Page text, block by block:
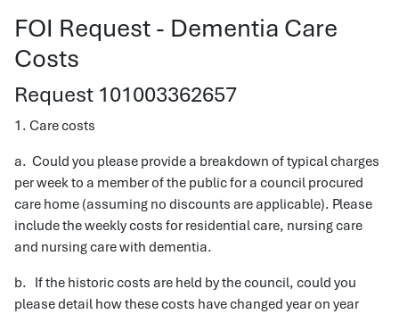
FOI Request - Dementia Care
Costs
Request 101003362657
1. Care costs
a. Could you please provide a breakdown of typical charges
per week to a member of the public for a council procured
care home (assuming no discounts are applicable). Please
include the weekly costs for residential care, nursing care
and nursing care with dementia.
b. If the historic costs are held by the council, could you
please detail how these costs have changed year on year